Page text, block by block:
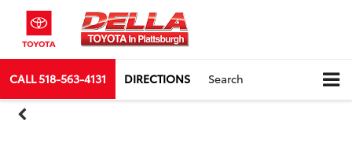
CALL518-563-4131 DIRECTIONS Search